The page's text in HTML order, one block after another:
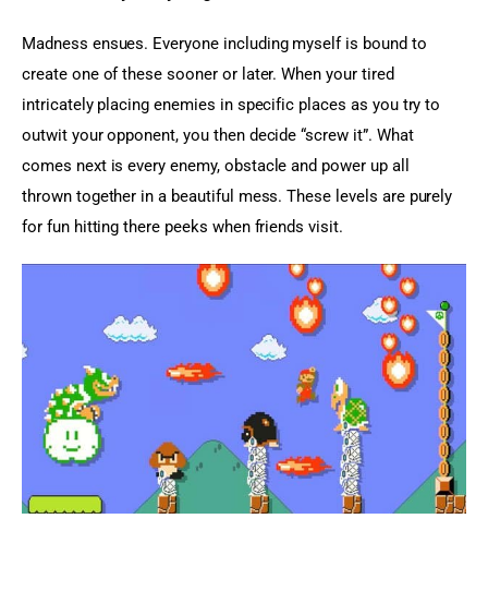
Madness ensues. Everyone including myself is bound to
create one of these sooner or later. When your tired
intricately placing enemies in specific places as you try to
outwit your opponent, you then decide “screw it”. What
comes next is every enemy, obstacle and power up all
thrown together in a beautiful mess. These levels are purely
for fun hitting there peeks when friends visit.